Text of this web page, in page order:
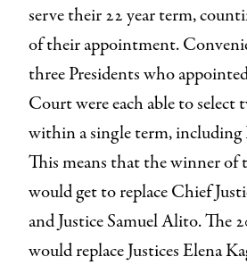
serve their 22 year term,
of their appointment.
three Presidents who
Court were each able to select
within a single term, including
This means that the winner of
would get to replace Chief
and Justice Samuel Alito. The
would replace Justices Elena